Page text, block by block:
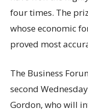
four times. The
whose economic
proved most
The Business
second
Gordon, who will